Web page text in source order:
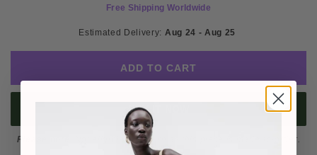
Free Shipping Worldwide
Estimated Delivery: Aug 24 - Aug 25
ADD TO CART
BUY IT NOW
Please note : Not eligible for return as this piece is made-to-order.